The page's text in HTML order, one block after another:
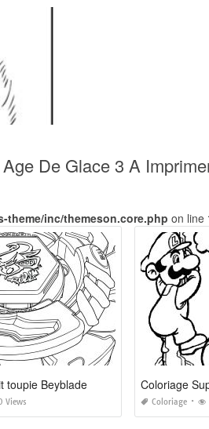
De Glace 3 A
theme/inc/themeson.core.php on line
toupie Beyblade
Views
Coloriage
Coloriage